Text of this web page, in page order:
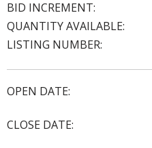
BID INCREMENT:
QUANTITY AVAILABLE:
LISTING NUMBER:
OPEN DATE:
CLOSE DATE: